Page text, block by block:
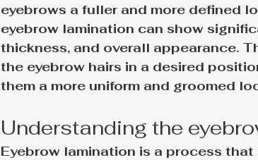
eyebrows a fuller and more defined
eyebrow lamination can show
thickness, and overall appearance.
the eyebrow hairs in a desired
them a more uniform and groomed
Understanding the
Eyebrow lamination is a process